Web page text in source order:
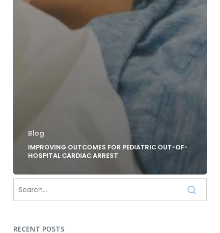
Blog
IMPROVING OUTCOMES FOR PEDIATRIC OUT-OF-
HOSPITAL CARDIAC ARREST
RECENT POSTS